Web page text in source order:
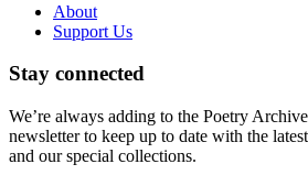
About
Support Us
Stay connected
We’re always adding to the Poetry
newsletter to keep up to date with the
and our special collections.